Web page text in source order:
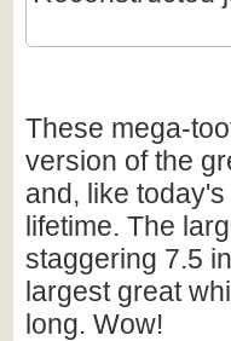
These mega-
version of the
and, like
lifetime. The
staggering 7.5
largest great
long. Wow!